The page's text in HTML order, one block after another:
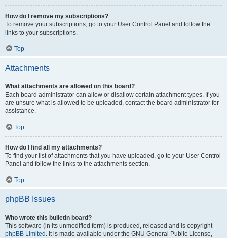
How do I remove my subscriptions?
To remove your subscriptions, go to your User Control Panel and follow the
links to your subscriptions.
Top
Attachments
What attachments are allowed on this board?
Each board administrator can allow or disallow certain attachment types. If you
are unsure what is allowed to be uploaded, contact the board administrator for
assistance.
Top
How do I find all my attachments?
To find your list of attachments that you have uploaded, go to your User Control
Panel and follow the links to the attachments section.
Top
phpBB Issues
Who wrote this bulletin board?
This software (in its unmodified form) is produced, released and is copyright
phpBB Limited . It is made available under the GNU General Public License,